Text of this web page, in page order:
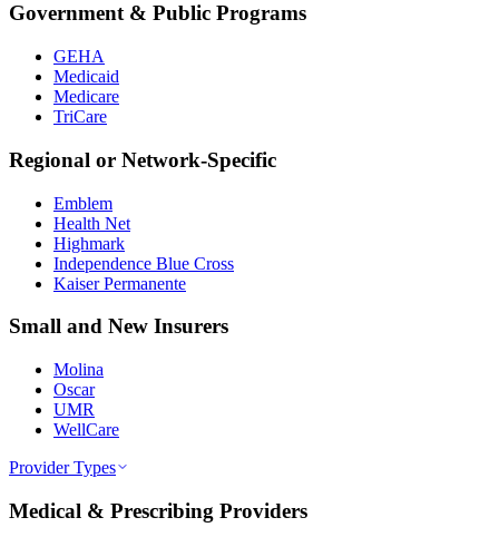
Government & Public Programs
GEHA
Medicaid
Medicare
TriCare
Regional or Network-Specific
Emblem
Health Net
Highmark
Independence Blue Cross
Kaiser Permanente
Small and New Insurers
Molina
Oscar
UMR
WellCare
Provider Types
Medical & Prescribing Providers